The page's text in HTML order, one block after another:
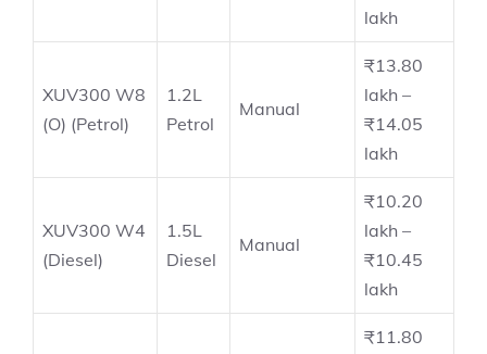
lakh
XUV300 W8
(O) (Petrol)
1.2L
Petrol
Manual
₹13.80
lakh –
₹14.05
lakh
XUV300 W4
(Diesel)
1.5L
Diesel
Manual
₹10.20
lakh –
₹10.45
lakh
₹11.80